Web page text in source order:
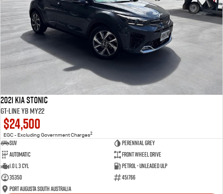
2021 Kia Stonic
GT-Line YB MY22
$24,500
EGC - Excluding Government Charges2
SUV
Perennial Grey
Automatic
Front Wheel Drive
1.0 L 3 Cyl
Petrol - Unleaded ULP
35350
451766
Port Augusta South Australia